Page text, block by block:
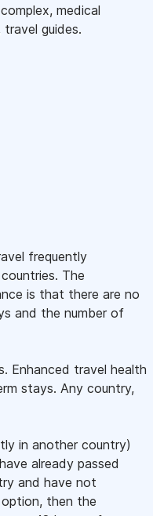
medical
guides.
frequently
The
is that there are no
and the number of
Enhanced travel health
stays. Any country,
in another country)
already passed
and have not
then the